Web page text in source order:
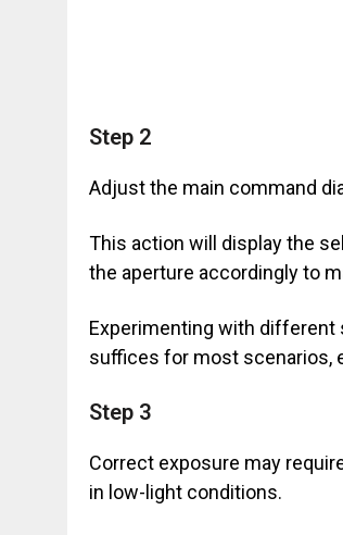
Step 2
Adjust the main command
This action will display the
the aperture accordingly to
Experimenting with different
suffices for most scenarios,
Step 3
Correct exposure may
in low-light conditions.